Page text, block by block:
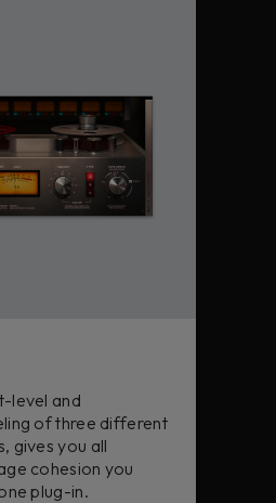
level and
of three different
gives you all
cohesion you
plug-in.